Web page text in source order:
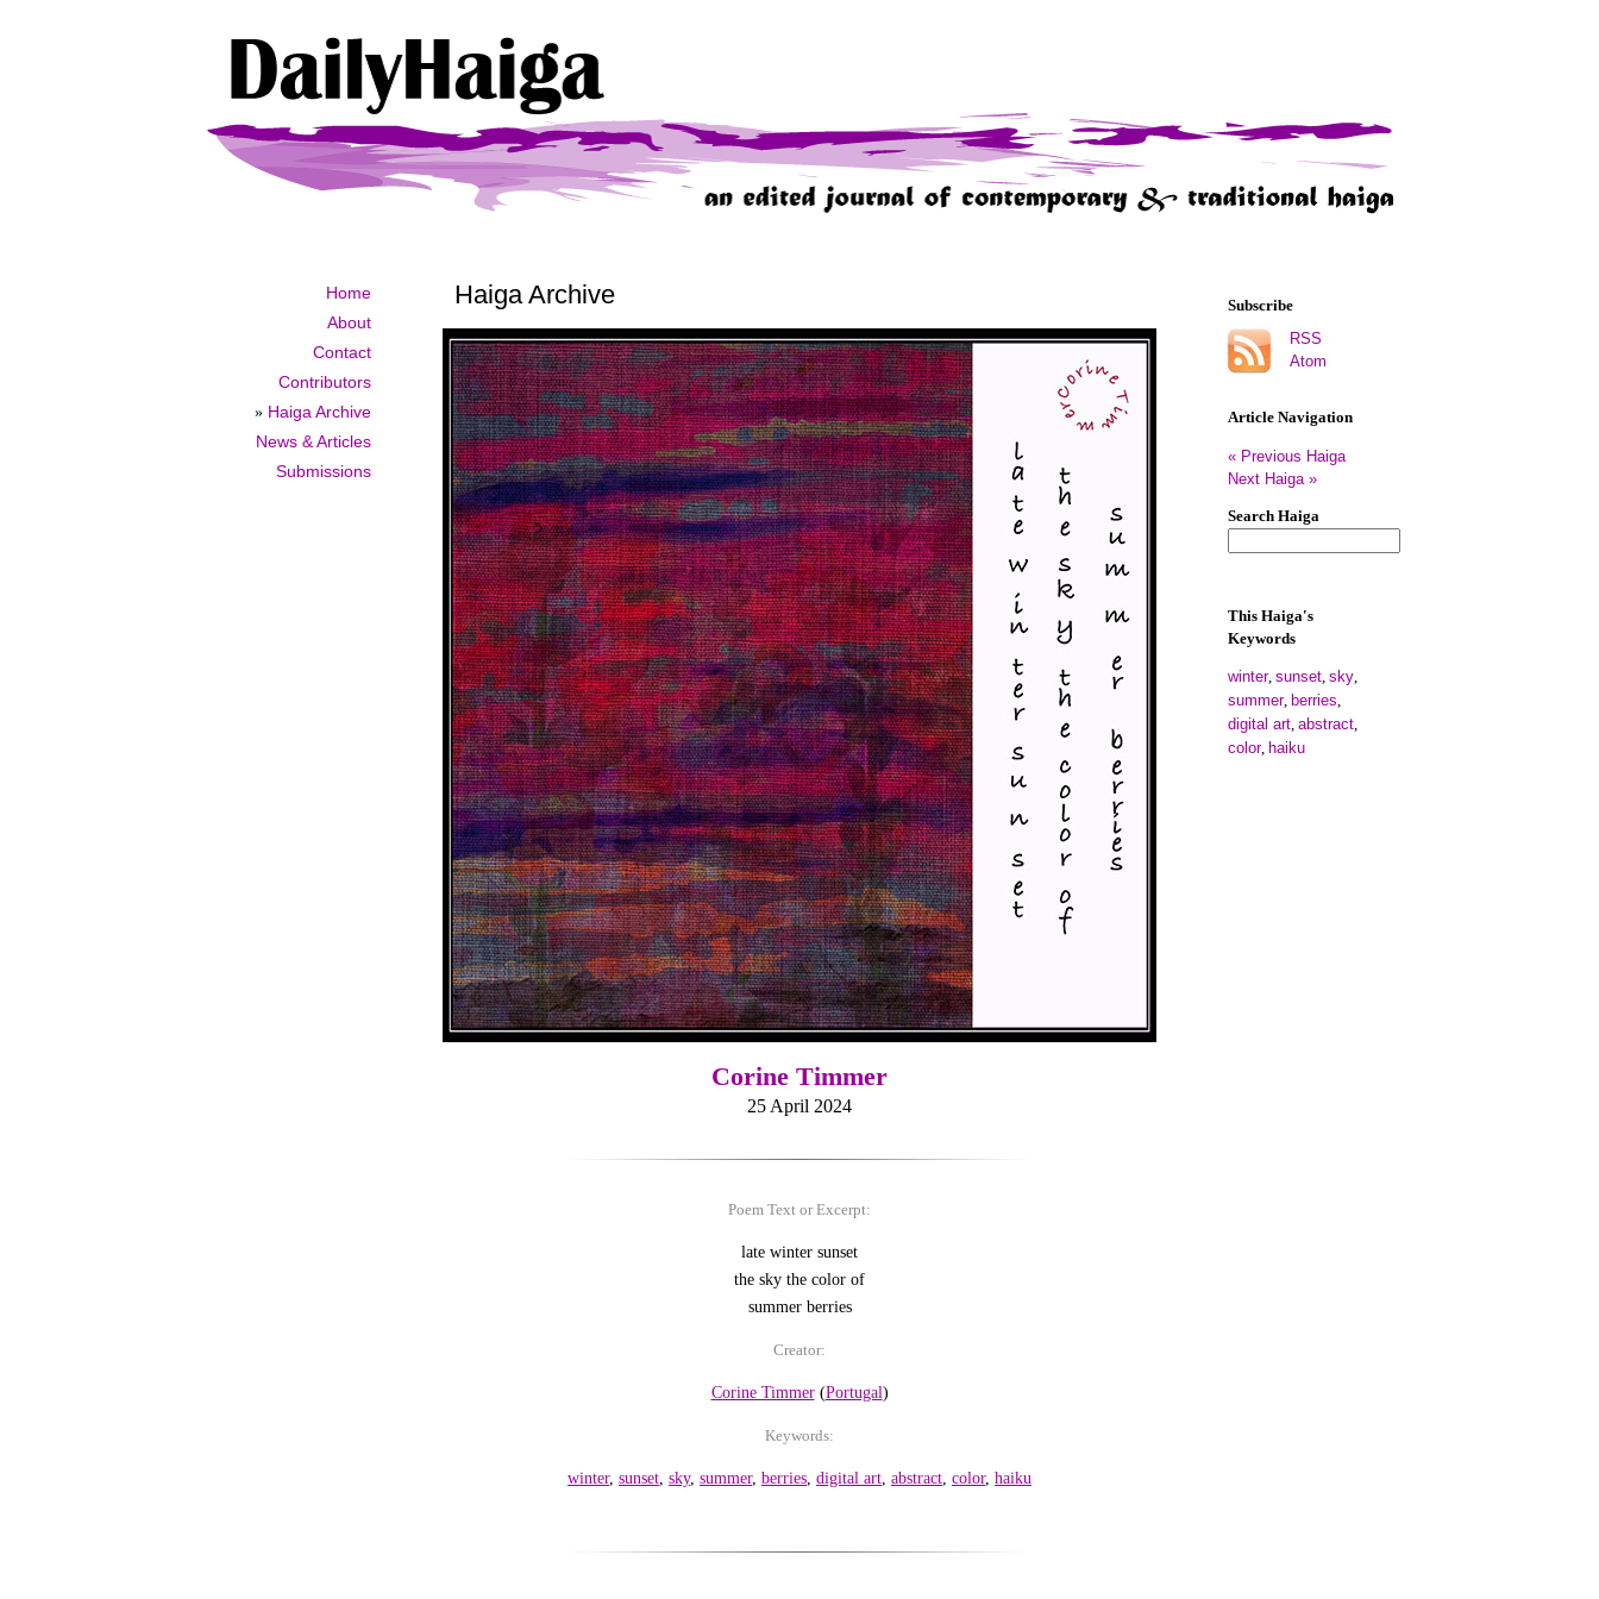
Home
About
Contact
Contributors
» Haiga Archive
News & Articles
Submissions
Subscribe
RSS
Atom
Article Navigation
« Previous Haiga
Next Haiga »
Search Haiga
This Haiga's
Keywords
winter, sunset, sky,
summer, berries,
digital art, abstract,
color, haiku
Haiga Archive
Corine Timmer
25 April 2024
Poem Text or Excerpt:
late winter sunset
the sky the color of
summer berries
Creator:
Corine Timmer(Portugal)
Keywords:
winter, sunset sky, summer, berries digital art abstract color, haiku